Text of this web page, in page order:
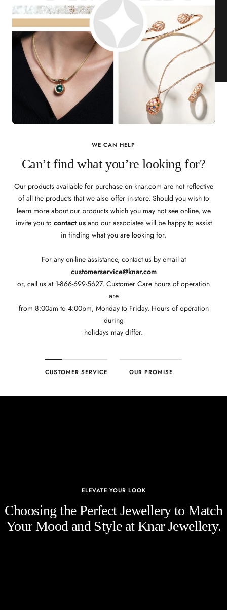
WE CAN HELP
Can’t find what you’re looking for?
Our products available for purchase on knar.com are not reflective
of all the products that we also offer in-store. Should you wish to
learn more about our products which you may not see online, we
invite you to contact usand our associates will be happy to assist
in finding what you are looking for.
For any on-line assistance, contact us by email at
customerservice@knar.com
or, call us at 1-866-699-5627. Customer Care hours of operation
are
from 8:00am to 4:00pm, Monday to Friday. Hours of operation
during
holidays may differ.
CUSTOMER SERVICE OUR PROMISE
ELEVATE YOUR LOOK
Choosing the Perfect Jewellery to Match
Your Mood and Style at Knar Jewellery.